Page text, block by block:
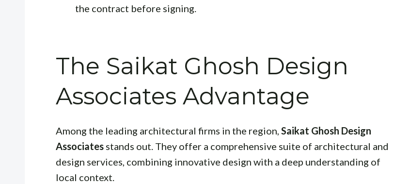
the contract before signing.
The Saikat Ghosh Design
Associates Advantage
Among the leading architectural firms in the region, Saikat Ghosh Design
Associates stands out. They offer a comprehensive suite of architectural and
design services, combining innovative design with a deep understanding of
local context.